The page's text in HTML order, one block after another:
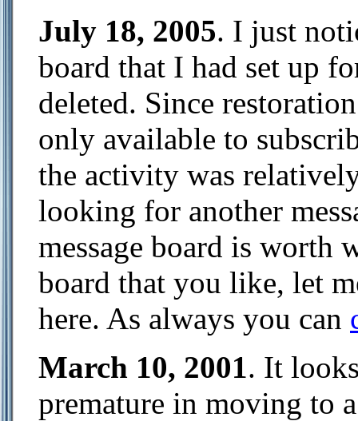
July 18, 2005. I just
board that I had set up
deleted. Since
only available to
the activity was
looking for another
message board is worth
board that you like, let
here. As always you can
March 10, 2001. It
premature in moving to